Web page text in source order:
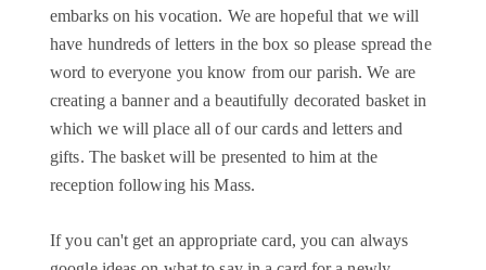
embarks on his vocation. We are hopeful that we will
have hundreds of letters in the box so please spread the
word to everyone you know from our parish. We are
creating a banner and a beautifully decorated basket in
which we will place all of our cards and letters and
gifts. The basket will be presented to him at the
reception following his Mass.
If you can't get an appropriate card, you can always